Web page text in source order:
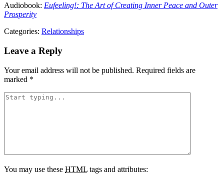
Audiobook: Eufeeling!: The Art of Creating Inner Peace and Outer
Prosperity
Categories: Relationships
Leave a Reply
Your email address will not be published. Required fields are
marked *
You may use these HTML tags and attributes: